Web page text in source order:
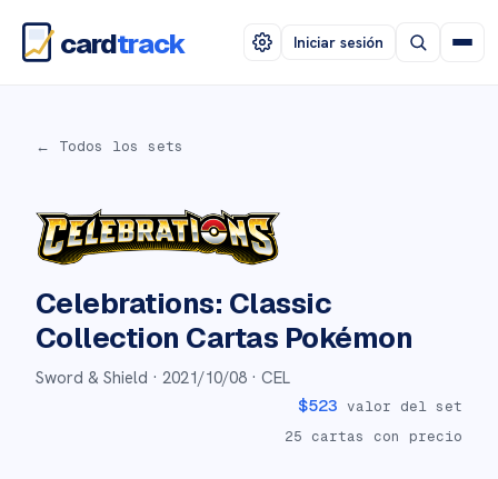
cardtrack Iniciar sesión
← Todos los sets
Celebrations: Classic
Collection Cartas Pokémon
Sword & Shield · 2021/10/08 · CEL
$523 valor del set
25 cartas con precio